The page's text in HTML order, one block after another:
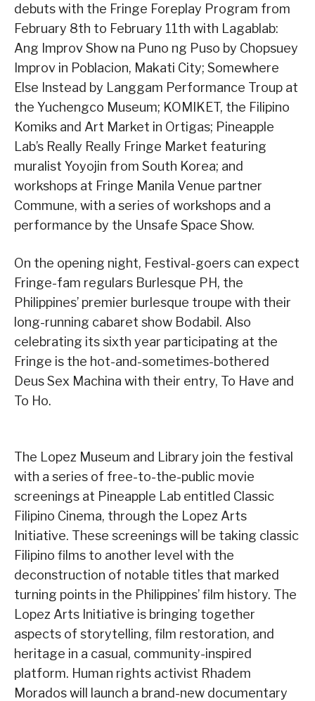
debuts with the Fringe Foreplay Program from
February 8th to February 11th with Lagablab:
Ang Improv Show na Puno ng Puso by Chopsuey
Improv in Poblacion, Makati City; Somewhere
Else Instead by Langgam Performance Troup at
the Yuchengco Museum; KOMIKET, the Filipino
Komiks and Art Market in Ortigas; Pineapple
Lab’s Really Really Fringe Market featuring
muralist Yoyojin from South Korea; and
workshops at Fringe Manila Venue partner
Commune, with a series of workshops and a
performance by the Unsafe Space Show.
On the opening night, Festival-goers can expect
Fringe-fam regulars Burlesque PH, the
Philippines’ premier burlesque troupe with their
long-running cabaret show Bodabil. Also
celebrating its sixth year participating at the
Fringe is the hot-and-sometimes-bothered
Deus Sex Machina with their entry, To Have and
To Ho.
The Lopez Museum and Library join the festival
with a series of free-to-the-public movie
screenings at Pineapple Lab entitled Classic
Filipino Cinema, through the Lopez Arts
Initiative. These screenings will be taking classic
Filipino films to another level with the
deconstruction of notable titles that marked
turning points in the Philippines’ film history. The
Lopez Arts Initiative is bringing together
aspects of storytelling, film restoration, and
heritage in a casual, community-inspired
platform. Human rights activist Rhadem
Morados will launch a brand-new documentary